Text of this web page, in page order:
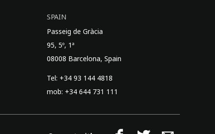
SPAIN
Passeig de Gràcia
95, 5º, 1ª
08008 Barcelona, Spain
Tel: +34 93 144 4818
mob: +34 644 731 111